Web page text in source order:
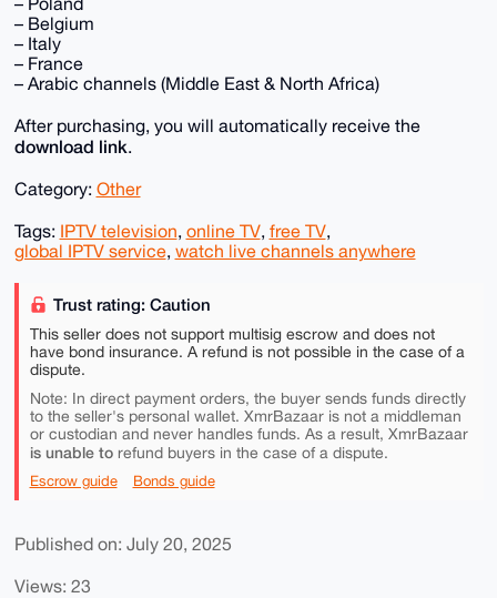
– Belgium
– Italy
– France
– Arabic channels (Middle East & North Africa)
After purchasing, you will automatically receive the
download link.
Category: Other
Tags: IPTV television, online TV, free TV,
global IPTV service, watch live channels anywhere
Trust rating: Caution
This seller does not support multisig escrow and does not
have bond insurance. A refund is not possible in the case of a
dispute.
Note: In direct payment orders, the buyer sends funds directly
to the seller's personal wallet. XmrBazaar is not a middleman
or custodian and never handles funds. As a result, XmrBazaar
is unable torefund buyers in the case of a dispute.
Escrow guide Bonds guide
Published on: July 20, 2025
Views: 23